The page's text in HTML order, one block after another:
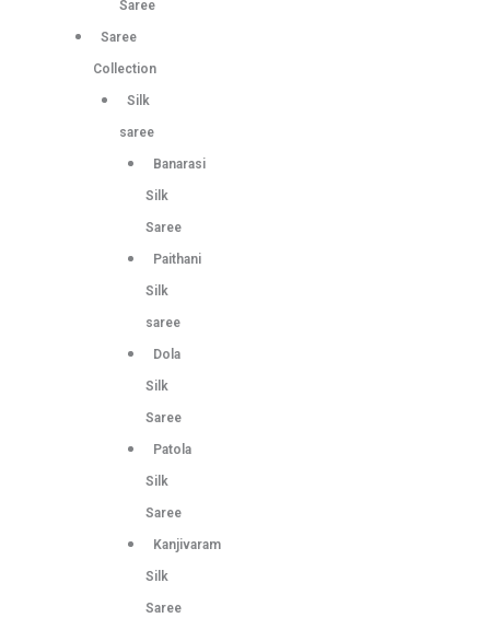
Saree
Saree
Collection
Silk
saree
Banarasi
Silk
Saree
Paithani
Silk
saree
Dola
Silk
Saree
Patola
Silk
Saree
Kanjivaram
Silk
Saree